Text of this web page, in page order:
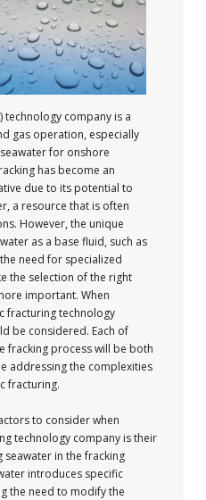
technology company is a
gas operation, especially
for onshore
has become an
due to its potential to
a resource that is often
However, the unique
as a base fluid, such as
need for specialized
the selection of the right
important. When
fracturing technology
be considered. Each of
fracking process will be both
addressing the complexities
fracturing.
to consider when
technology company is their
seawater in the fracking
introduces specific
the need to modify the